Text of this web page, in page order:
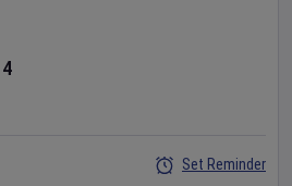
4
Set Reminder